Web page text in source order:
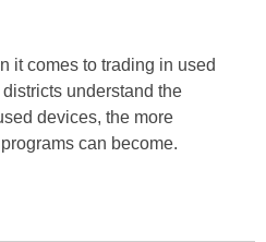
it comes to trading in used
understand the
devices, the more
can become.